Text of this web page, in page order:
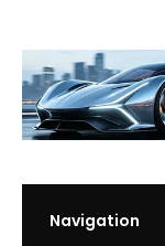
Navigation